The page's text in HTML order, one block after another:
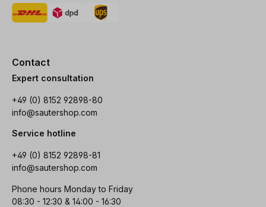
Contact
Expert consultation
+49 (0) 8152 92898-80
info@sautershop.com
Service hotline
+49 (0) 8152 92898-81
info@sautershop.com
Phone hours Monday to Friday
08:30 - 12:30 & 14:00 - 16:30